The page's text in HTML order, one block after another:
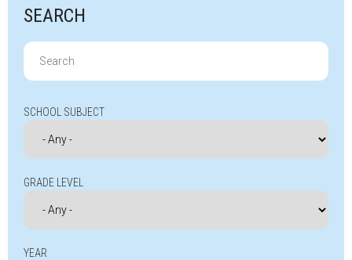
SEARCH
Search
for:
SCHOOL SUBJECT
GRADE LEVEL
YEAR